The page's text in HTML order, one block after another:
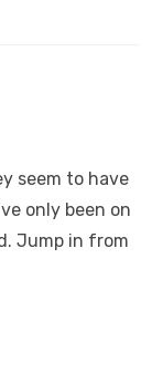
seem to have
only been on
Jump in from